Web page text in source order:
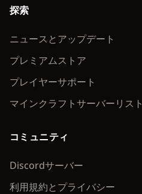
探索
ニュースとアップデート
プレミアムストア
プレイヤーサポート
マインクラフトサーバーリスト
コミュニティ
Discordサーバー
利用規約とプライバシー